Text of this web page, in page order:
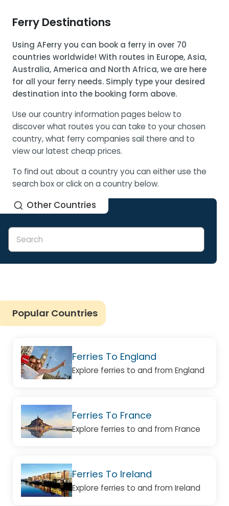
Ferry Destinations
Using AFerry you can book a ferry in over 70
countries worldwide! With routes in Europe, Asia,
Australia, America and North Africa, we are here
for all your ferry needs. Simply type your desired
destination into the booking form above.
Use our country information pages below to
discover what routes you can take to your chosen
country, what ferry companies sail there and to
view our latest cheap prices.
To find out about a country you can either use the
search box or click on a country below.
Other Countries
Popular Countries
Ferries To England
Explore ferries to and from England
Ferries To France
Explore ferries to and from France
Ferries To Ireland
Explore ferries to and from Ireland